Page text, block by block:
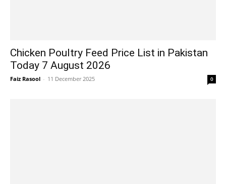
Chicken Poultry Feed Price List in Pakistan
Today 7 August 2026
Faiz Rasool - 11 December 2025 0